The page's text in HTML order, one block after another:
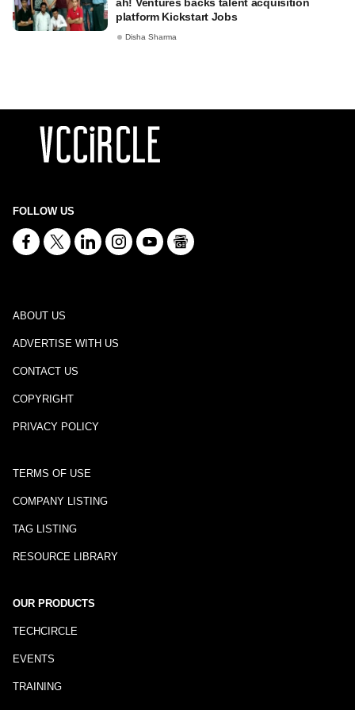
platform Kickstart Jobs
Disha Sharma
FOLLOW US
ABOUT US
ADVERTISE WITH US
CONTACT US
COPYRIGHT
PRIVACY POLICY
TERMS OF USE
COMPANY LISTING
TAG LISTING
RESOURCE LIBRARY
OUR PRODUCTS
TECHCIRCLE
EVENTS
TRAINING